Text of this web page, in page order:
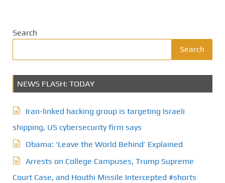
Search
Search
NEWS FLASH: TODAY
Iran-linked hacking group is targeting Israeli
shipping, US cybersecurity firm says
Obama: ‘Leave the World Behind’ Explained
Arrests on College Campuses, Trump Supreme
Court Case, and Houthi Missile Intercepted #shorts